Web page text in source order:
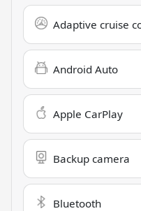
Adaptive cruise
Android Auto
Apple CarPlay
Backup camera
Bluetooth